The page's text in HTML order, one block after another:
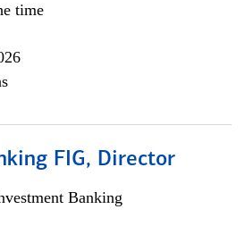
time
FIG, Director
Banking